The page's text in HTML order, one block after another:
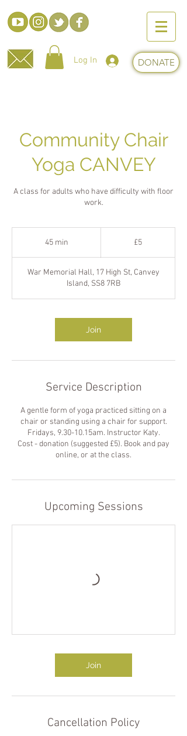
Log In DONATE
Community Chair
Yoga CANVEY
A class for adults who have difficulty with floor
work.
45 min
i
n
£5
War Memorial Hall, 17 High St, Canvey
Island, SS8 7RB
Join
Service Description
A gentle form of yoga practiced sitting on a
chair or standing using a chair for support.
Fridays, 9.30-10.15am. Instructor Katy.
Cost - donation (suggested £5). Book and pay
online, or at the class.
Upcoming Sessions
Join
Cancellation Policy